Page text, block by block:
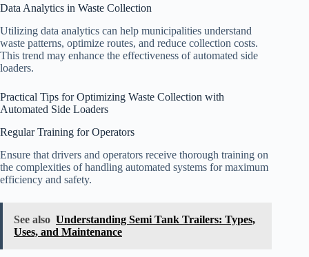
Data Analytics in Waste Collection
Utilizing data analytics can help municipalities understand
waste patterns, optimize routes, and reduce collection costs.
This trend may enhance the effectiveness of automated side
loaders.
Practical Tips for Optimizing Waste Collection with
Automated Side Loaders
Regular Training for Operators
Ensure that drivers and operators receive thorough training on
the complexities of handling automated systems for maximum
efficiency and safety.
See also Understanding Semi Tank Trailers: Types,
Uses, and Maintenance